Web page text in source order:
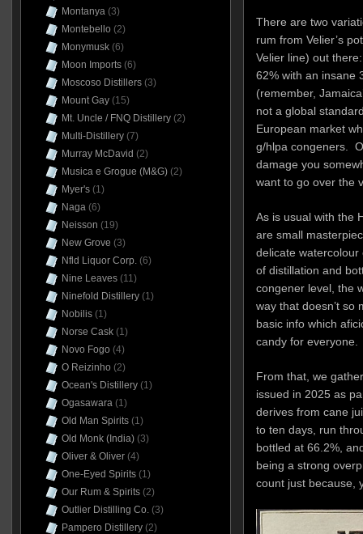
There are two
rum from Velier’s
Velier line) out
62% with an insane
(remember,
not a global
European market
g/hlpa congeners.
damage you
want to go over the
As is usual with the
are small
delicate
of distillation and
congener level, the
way that doesn’t so
basic info which
candy for everyone.
From that, we
issued in 2025 as
derives from cane
to ten days, run
bottled at 66.2%,
being a strong
count just because,
Montanya(3)
Montebello (2)
Monymusk(6)
Moon Imports(6)
Moscoso Distillers(3)
Mount Gay(15)
Mt. Uncle / FNQ Distillery(2)
Multi-Distillery(7)
Murray McDavid (2)
Musica e Grogue (M&G)(2)
Myer's(1)
Naga(6)
Neisson (19)
New Grove (3)
Nfld Liquor Corp.(6)
Nine Leaves(11)
Ninefold Distillery(1)
Nobilis(1)
Norse Cask(1)
Novo Fogo (4)
O Reizinho (2)
Ocean's Distillery(1)
Ogasawara(1)
Old Man Spirits(1)
Old Monk (India)(3)
Oliver & Oliver(4)
One-Eyed Spirits(1)
Our Rum & Spirits(2)
Outlier Distilling Co.(3)
Pampero Distillery(2)